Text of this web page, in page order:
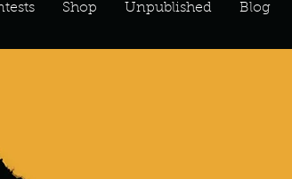
Shop Unpublished Blog